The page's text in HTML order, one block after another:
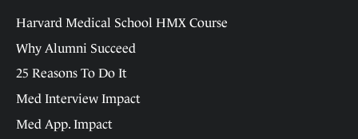
Harvard Medical School HMX Course
Why Alumni Succeed
25 Reasons To Do It
Med Interview Impact
Med App. Impact